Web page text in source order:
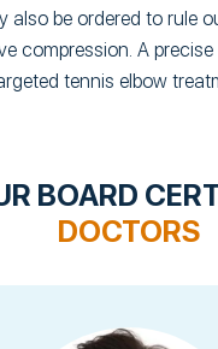
also be ordered to rule
compression. A
tennis elbow
BOARD
DOCTORS